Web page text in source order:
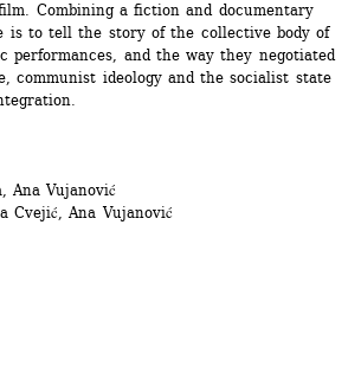
Combining a fiction and documentary
is to tell the story of the collective body of
performances, and the way they negotiated
communist ideology and the socialist state
Ana Vujanović
Cvejić, Ana Vujanović